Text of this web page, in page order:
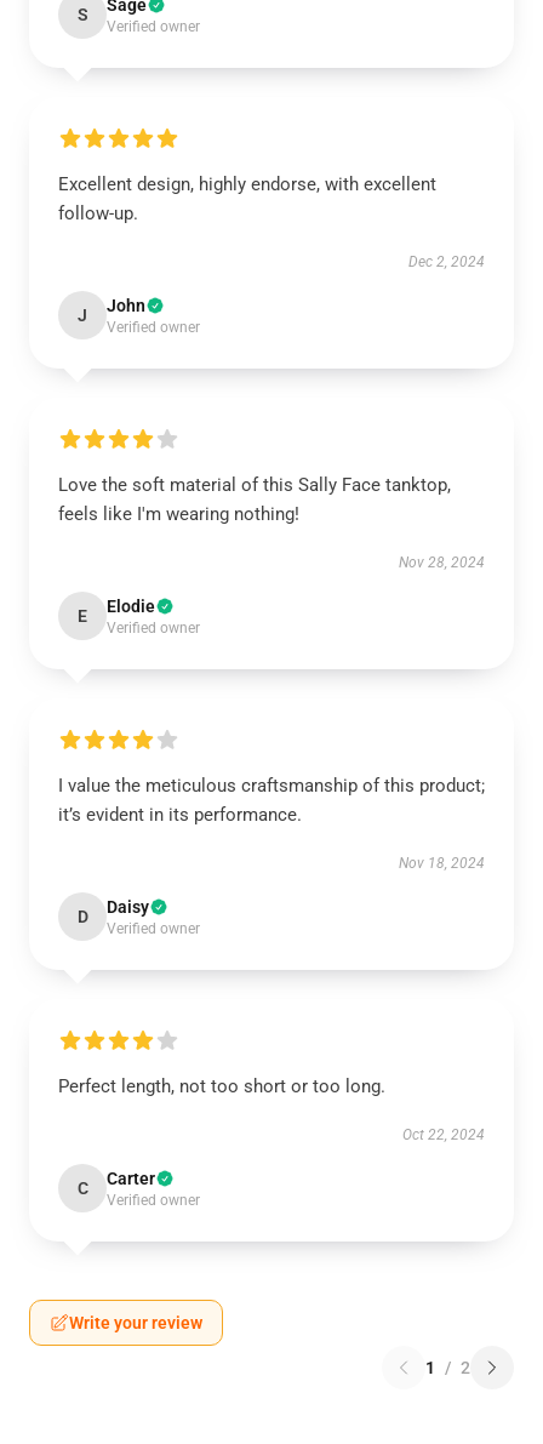
S Sage
Verified owner
Excellent design, highly endorse, with excellent
follow-up.
Dec 2, 2024
J John
Verified owner
Love the soft material of this Sally Face tanktop,
feels like I'm wearing nothing!
Nov 28, 2024
E Elodie
Verified owner
I value the meticulous craftsmanship of this product;
it’s evident in its performance.
Nov 18, 2024
D Daisy
Verified owner
Perfect length, not too short or too long.
Oct 22, 2024
C Carter
Verified owner
Write your review
1 / 2